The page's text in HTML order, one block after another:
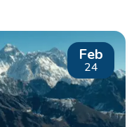
Feb
24